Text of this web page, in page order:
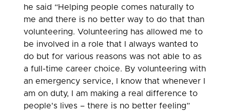
he said “Helping people comes naturally to
me and there is no better way to do that than
volunteering. Volunteering has allowed me to
be involved in a role that I always wanted to
do but for various reasons was not able to as
a full-time career choice. By volunteering with
an emergency service, I know that whenever I
am on duty, I am making a real difference to
people's lives – there is no better feeling”